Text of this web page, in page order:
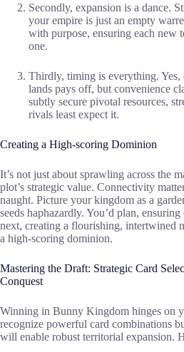
Secondly, expansion is a dance.
your empire is just an empty
with purpose, ensuring each new
one.
Thirdly, timing is everything.
lands pays off, but convenience
subtly secure pivotal resources,
rivals least expect it.
Creating a High-scoring Dominion
It’s not just about sprawling across the
plot’s strategic value. Connectivity
naught. Picture your kingdom as a
seeds haphazardly. You’d plan,
next, creating a flourishing, intertwined
a high-scoring dominion.
Mastering the Draft: Strategic Card
Conquest
Winning in Bunny Kingdom hinges on
recognize powerful card combinations
will enable robust territorial expansion.